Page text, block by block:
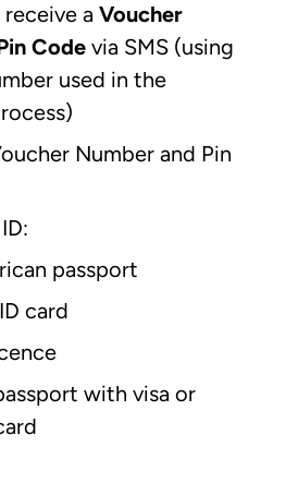
a Voucher
Code via SMS (using
used in the
Number and Pin
passport
card
with visa or